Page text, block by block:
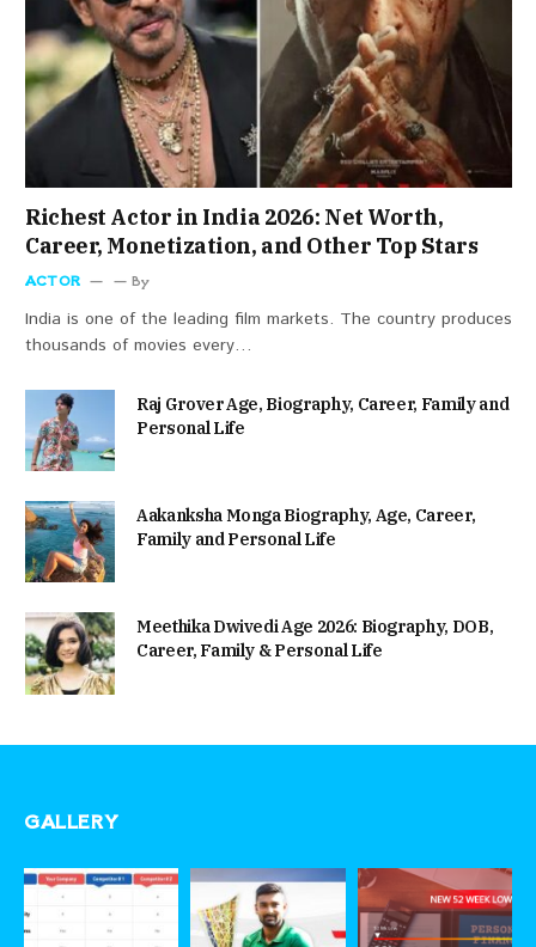
Richest Actor in India 2026: Net Worth,
Career, Monetization, and Other Top Stars
ACTOR By
India is one of the leading film markets. The country produces
thousands of movies every…
Raj Grover Age, Biography, Career, Family and
Personal Life
Aakanksha Monga Biography, Age, Career,
Family and Personal Life
Meethika Dwivedi Age 2026: Biography, DOB,
Career, Family & Personal Life
GALLERY